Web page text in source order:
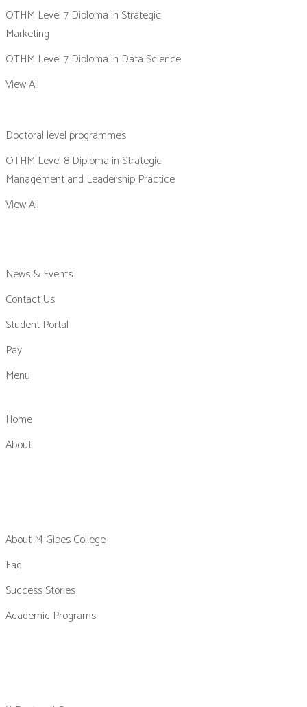
OTHM Level 7 Diploma in Strategic
Marketing
OTHM Level 7 Diploma in Data Science
View All
Doctoral level programmes
OTHM Level 8 Diploma in Strategic
Management and Leadership Practice
View All
News & Events
Contact Us
Student Portal
Pay
Menu
Home
About
About M-Gibes College
Faq
Success Stories
Academic Programs